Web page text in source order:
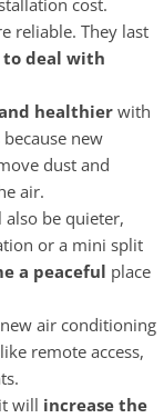
reliable. They last
to deal with
healthierwith
new
dust and
air.
be quieter,
or a mini split
a peaceful place
air conditioning
remote access,
will increase the